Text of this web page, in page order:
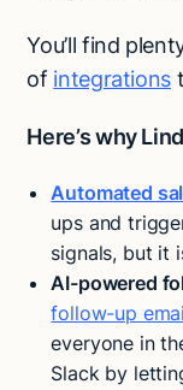
You’ll find
of integrations
Here’s why
Automated
ups and
signals, but it
AI-powered
follow-up
everyone in
Slack by